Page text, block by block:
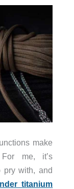
make
me, it’s
pry with, and
titanium